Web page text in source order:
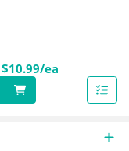
$10.99/ea